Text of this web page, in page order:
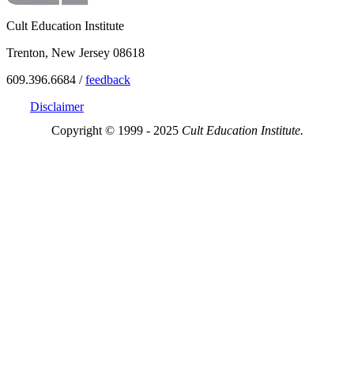
Cult Education Institute
Trenton, New Jersey 08618
609.396.6684 /feedback
Disclaimer
Copyright © 1999 - 2025 Cult Education Institute.